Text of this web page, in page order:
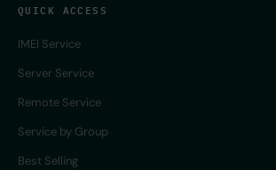
QUICK ACCESS
IMEI Service
Server Service
Remote Service
Service by Group
Best Selling